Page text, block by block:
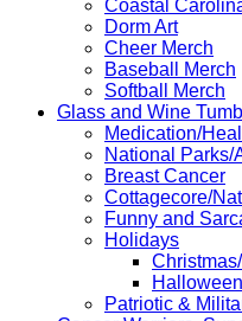
Coastal
Dorm Art
Cheer Merch
Baseball Merch
Softball Merch
Glass and Wine
Medication/
National Parks/
Breast Cancer
Cottagecore/
Funny and
Holidays
Patriotic &